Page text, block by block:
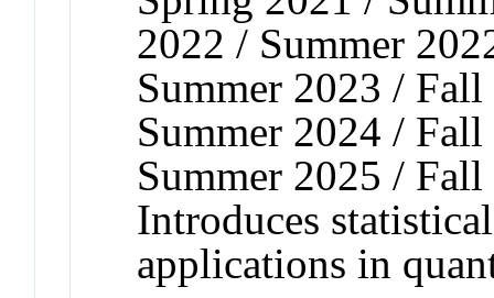
2022 / Summer
Summer 2023 /
Summer 2024 /
Summer 2025 /
Introduces
applications in